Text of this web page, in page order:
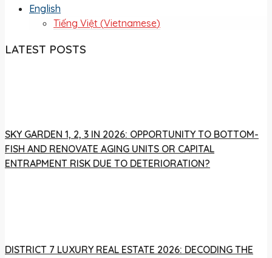
English
Tiếng Việt (Vietnamese)
LATEST POSTS
SKY GARDEN 1, 2, 3 IN 2026: OPPORTUNITY TO BOTTOM-
FISH AND RENOVATE AGING UNITS OR CAPITAL
ENTRAPMENT RISK DUE TO DETERIORATION?
DISTRICT 7 LUXURY REAL ESTATE 2026: DECODING THE